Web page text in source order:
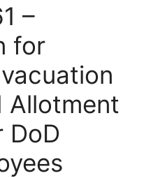
–
for
Allotment
DoD